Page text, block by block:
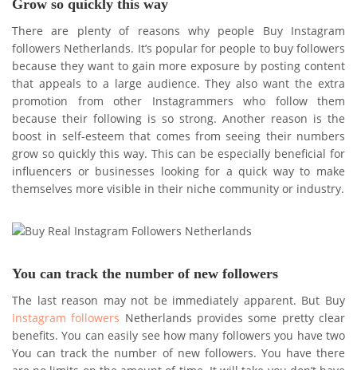
Grow so quickly this way
There are plenty of reasons why people Buy Instagram
followers Netherlands. It’s popular for people to buy followers
because they want to gain more exposure by posting content
that appeals to a large audience. They also want the extra
promotion from other Instagrammers who follow them
because their following is so strong. Another reason is the
boost in self-esteem that comes from seeing their numbers
grow so quickly this way. This can be especially beneficial for
influencers or businesses looking for a quick way to make
themselves more visible in their niche community or industry.
You can track the number of new followers
The last reason may not be immediately apparent. But Buy
Instagram followers Netherlands provides some pretty clear
benefits. You can easily see how many followers you have two
You can track the number of new followers. You have there